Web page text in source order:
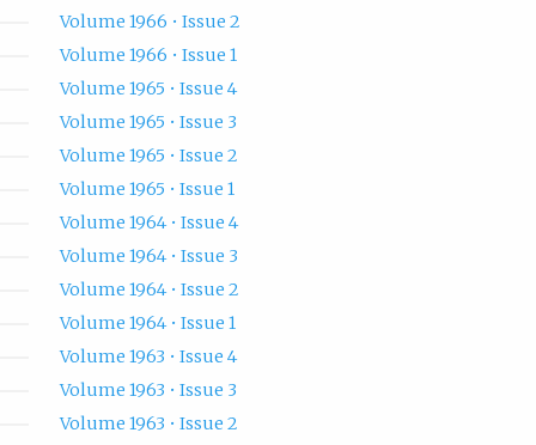
Volume 1966 • Issue 2
Volume 1966 • Issue 1
Volume 1965 • Issue 4
Volume 1965 • Issue 3
Volume 1965 • Issue 2
Volume 1965 • Issue 1
Volume 1964 • Issue 4
Volume 1964 • Issue 3
Volume 1964 • Issue 2
Volume 1964 • Issue 1
Volume 1963 • Issue 4
Volume 1963 • Issue 3
Volume 1963 • Issue 2